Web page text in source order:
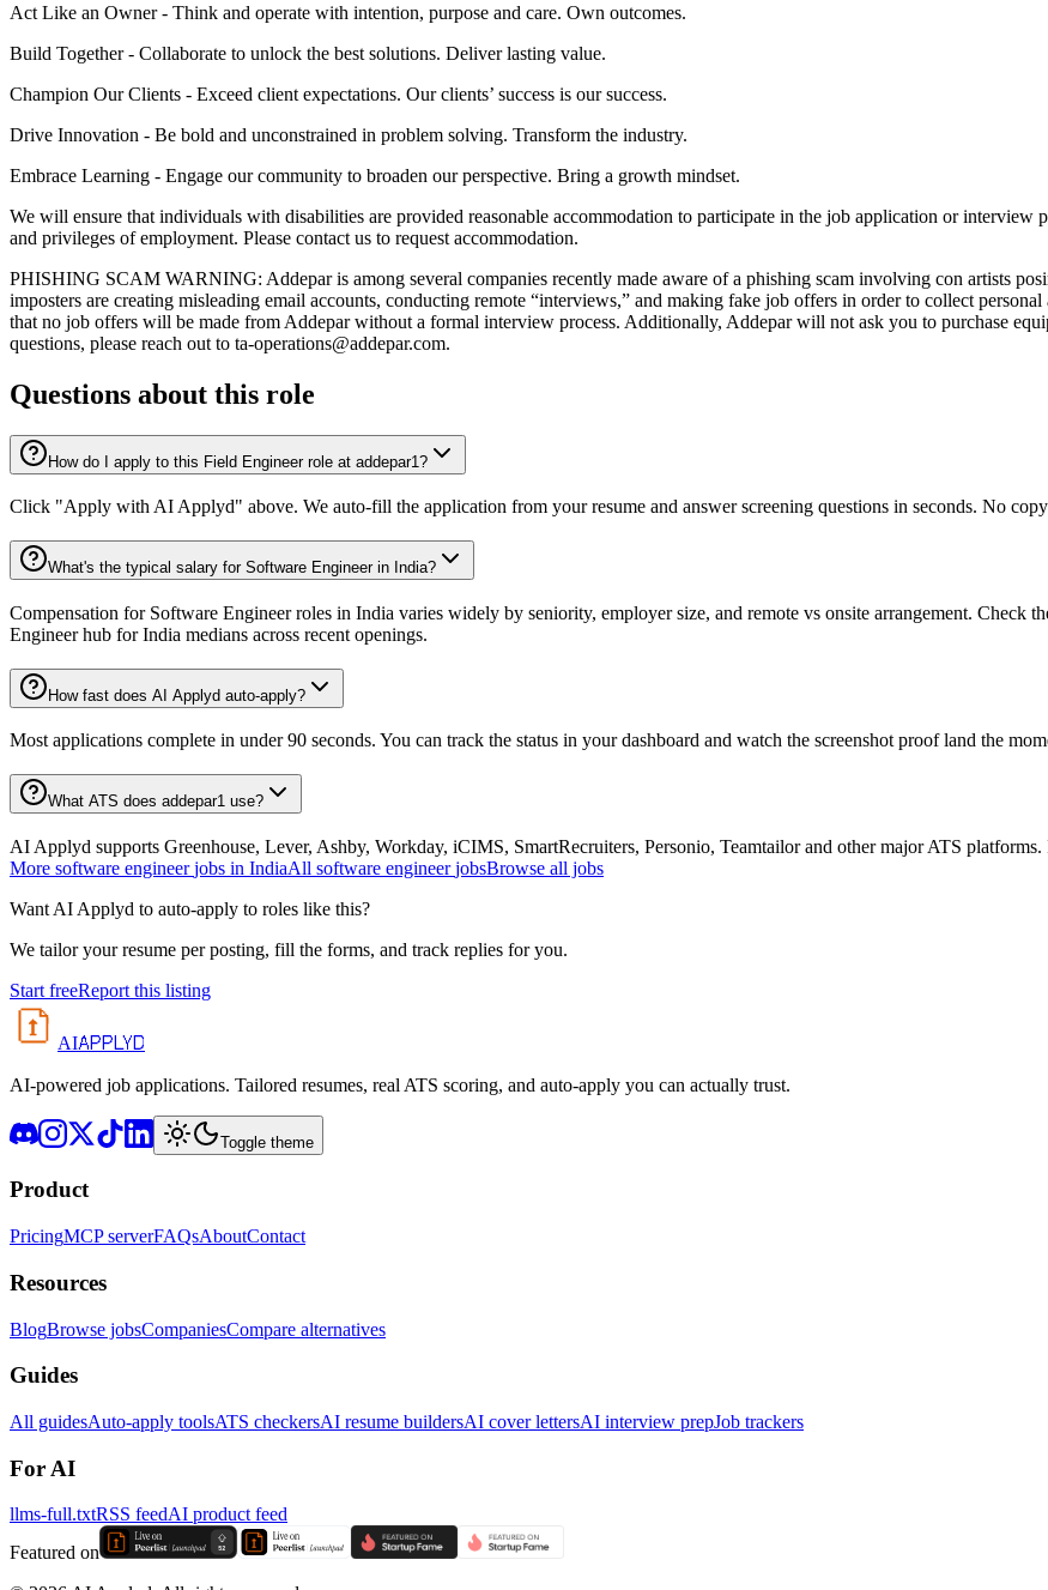
Act Like an Owner - Think and operate with intention, purpose and care. Own outcomes.
Build Together - Collaborate to unlock the best solutions. Deliver lasting value.
Champion Our Clients - Exceed client expectations. Our clients’ success is our success.
Drive Innovation - Be bold and unconstrained in problem solving. Transform the industry.
Embrace Learning - Engage our community to broaden our perspective. Bring a growth mindset.
We will ensure that individuals with disabilities are provided reasonable accommodation to participate in the job application or interview
and privileges of employment. Please contact us to request accommodation.
PHISHING SCAM WARNING: Addepar is among several companies recently made aware of a phishing scam involving con artists
imposters are creating misleading email accounts, conducting remote “interviews,” and making fake job offers in order to collect
that no job offers will be made from Addepar without a formal interview process. Additionally, Addepar will not ask you to purchase
questions, please reach out to ta-operations@addepar.com.
Questions about this role
How do I apply to this Field Engineer role at addepar1?
Click "Apply with AI Applyd" above. We auto-fill the application from your resume and answer screening questions in seconds. No
What's the typical salary for Software Engineer in India?
Compensation for Software Engineer roles in India varies widely by seniority, employer size, and remote vs onsite arrangement. Check
Engineer hub for India medians across recent openings.
How fast does AI Applyd auto-apply?
Most applications complete in under 90 seconds. You can track the status in your dashboard and watch the screenshot proof land the
What ATS does addepar1 use?
AI Applyd supports Greenhouse, Lever, Ashby, Workday, iCIMS, SmartRecruiters, Personio, Teamtailor and other major ATS
More software engineer jobs in IndiaAll software engineer jobsBrowse all jobs
Want AI Applyd to auto-apply to roles like this?
We tailor your resume per posting, fill the forms, and track replies for you.
Start freeReport this listing
AIAPPLYD
AI-powered job applications. Tailored resumes, real ATS scoring, and auto-apply you can actually trust.
Toggle theme
Product
PricingMCP serverFAQsAboutContact
Resources
BlogBrowse jobsCompaniesCompare alternatives
Guides
All guidesAuto-apply toolsATS checkersAI resume buildersAI cover lettersAI interview prepJob trackers
For AI
llms-full.txtRSS feedAI product feed
Featured on